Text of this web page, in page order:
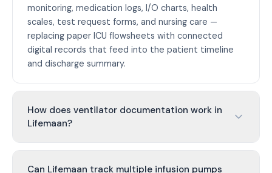
monitoring, medication logs, I/O charts, health
scales, test request forms, and nursing care —
replacing paper ICU flowsheets with connected
digital records that feed into the patient timeline
and discharge summary.
How does ventilator documentation work in
Lifemaan?
Can Lifemaan track multiple infusion pumps